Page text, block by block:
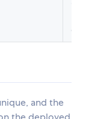
and the